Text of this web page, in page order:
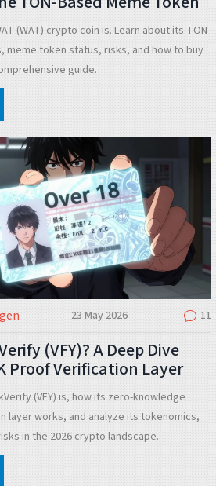
(WAT) crypto coin is. Learn about its TON
meme token status, risks, and how to buy
guide.
23 May 2026 11
(VFY)? A Deep Dive
Proof Verification Layer
(VFY) is, how its zero-knowledge
layer works, and analyze its tokenomics,
in the 2026 crypto landscape.